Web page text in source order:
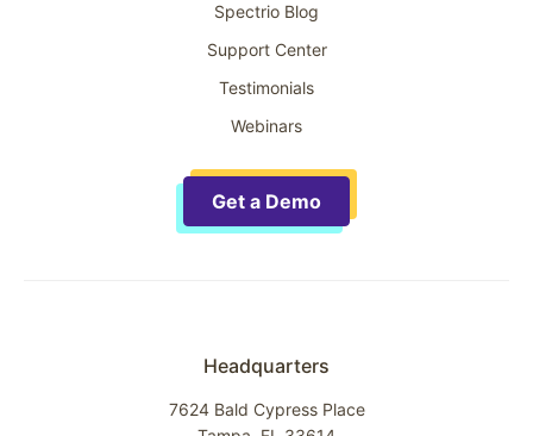
Spectrio Blog
Support Center
Testimonials
Webinars
Get a Demo
Headquarters
7624 Bald Cypress Place